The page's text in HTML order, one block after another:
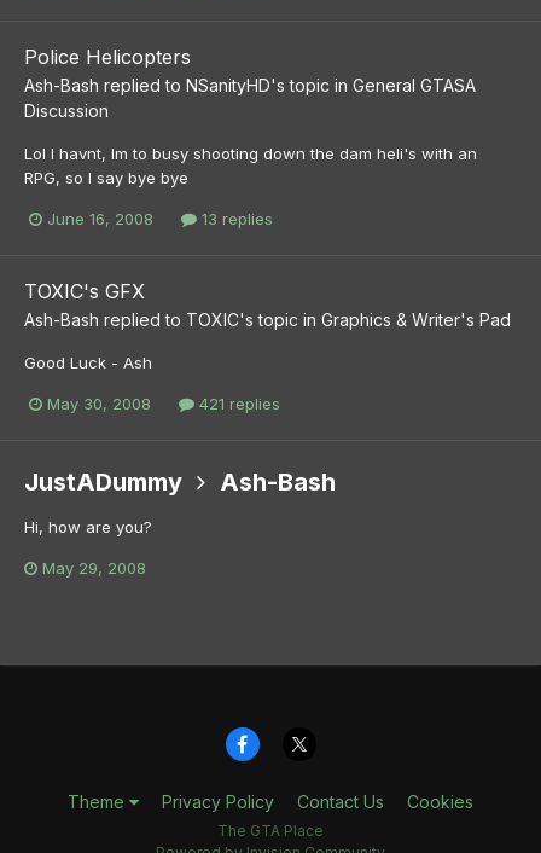
Police Helicopters
Ash-Bash replied to NSanityHD's topic in General GTASA
Discussion
Lol I havnt, Im to busy shooting down the dam heli's with an
RPG, so I say bye bye
June 16, 2008 13 replies
TOXIC's GFX
Ash-Bash replied to TOXIC's topic in Graphics & Writer's Pad
Good Luck - Ash
May 30, 2008 421 replies
JustADummy Ash-Bash
Hi, how are you?
May 29, 2008
Theme Privacy Policy Contact Us Cookies
The GTA Place